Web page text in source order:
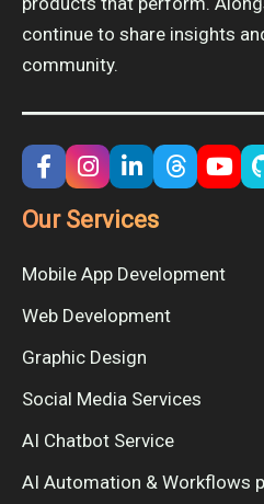
continue to share insights
community.
Our Services
Mobile App Development
Web Development
Graphic Design
Social Media Services
AI Chatbot Service
AI Automation & Workflows